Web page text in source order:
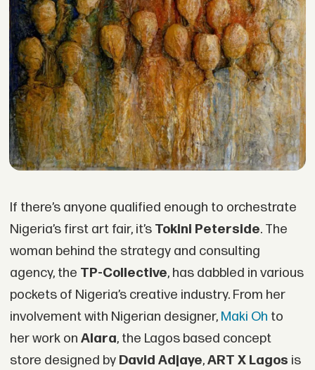
If there’s anyone qualified enough to orchestrate
Nigeria’s first art fair, it’s Tokini Peterside. The
woman behind the strategy and consulting
agency, the TP-Collective, has dabbled in various
pockets of Nigeria’s creative industry. From her
involvement with Nigerian designer, Maki Oh to
her work on Alara, the Lagos based concept
store designed by David Adjaye,ART X Lagos is